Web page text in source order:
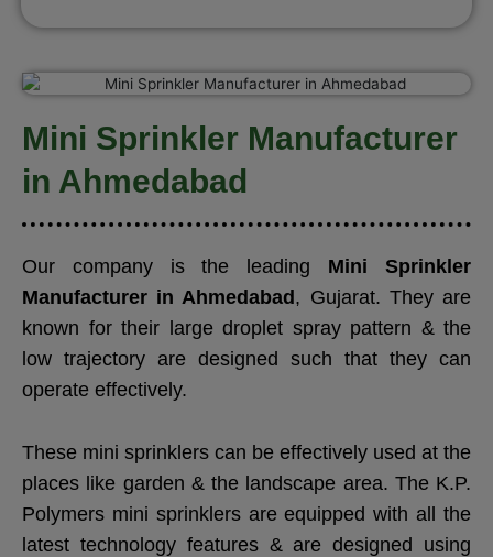
Mini Sprinkler Manufacturer
in Ahmedabad
Our company is the leading Mini Sprinkler
Manufacturer in Ahmedabad , Gujarat. They are
known for their large droplet spray pattern & the
low trajectory are designed such that they can
operate effectively.
These mini sprinklers can be effectively used at the
places like garden & the landscape area. The K.P.
Polymers mini sprinklers are equipped with all the
latest technology features & are designed using